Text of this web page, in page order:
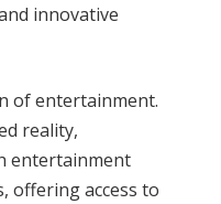
innovative
of entertainment.
reality,
entertainment
offering access to